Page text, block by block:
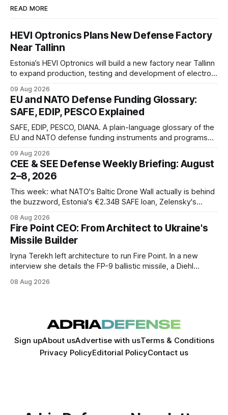
READ MORE
HEVI Optronics Plans New Defense Factory
Near Tallinn
Estonia’s HEVI Optronics will build a new factory near Tallinn
to expand production, testing and development of electro-
09 Aug 2026
EU and NATO Defense Funding Glossary:
SAFE, EDIP, PESCO Explained
SAFE, EDIP, PESCO, DIANA. A plain-language glossary of the
EU and NATO defense funding instruments and programs
09 Aug 2026
CEE & SEE Defense Weekly Briefing: August
2–8, 2026
This week: what NATO's Baltic Drone Wall actually is behind
the buzzword, Estonia's €2.34B SAFE loan, Zelensky's
ties with Israeli defense industry.
08 Aug 2026
Fire Point CEO: From Architect to Ukraine's
Missile Builder
Iryna Terekh left architecture to run Fire Point. In a new
interview she details the FP-9 ballistic missile, a Diehl
08 Aug 2026
Sign upAbout usAdvertise with usTerms & Conditions
Privacy PolicyEditorial PolicyContact us